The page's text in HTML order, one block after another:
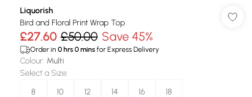
Liquorish
Bird and Floral Print Wrap Top
£27.60 £50.00 Save 45%
Order in 0hrs0minsfor Express Delivery
Colour: Multi
Select a Size:
8
10 12 14 16 18